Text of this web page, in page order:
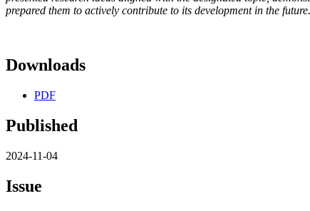
prepared them to actively contribute to its development in the future.
Downloads
PDF
Published
2024-11-04
Issue